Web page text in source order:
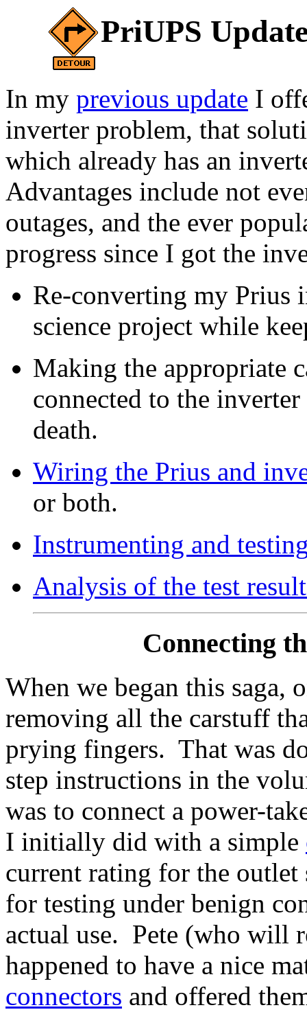
PriUPS
In my previous update I
inverter problem, that
which already has an
Advantages include not
outages, and the ever
progress since I got the
Re-converting my Prius
science project while
Making the appropriate
connected to the
death.
Wiring the Prius and
or both.
Instrumenting and
Analysis of the test
Connecting
When we began this saga,
removing all the carstuff
prying fingers. That was
step instructions in the
was to connect a power-
I initially did with a simple
current rating for the
for testing under benign
actual use. Pete (who will
happened to have a nice
connectors and offered